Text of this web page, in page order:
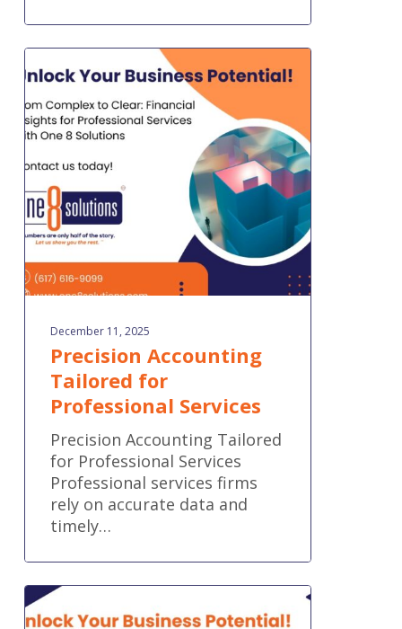
Precision
Accounting
Tailored
for
Professional
Services
December 11, 2025
Precision Accounting
Tailored for
Professional Services
Precision Accounting Tailored
for Professional Services
Professional services firms
rely on accurate data and
timely…
Seamless
Accounting,